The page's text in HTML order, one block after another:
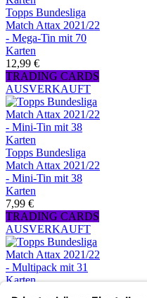
Topps Bundesliga
Match Attax 2021/22
- Mega-Tin mit 70
Karten
12,99 €
TRADING CARDS
AUSVERKAUFT
Topps Bundesliga
Match Attax 2021/22
- Mini-Tin mit 38
Karten
7,99 €
TRADING CARDS
AUSVERKAUFT